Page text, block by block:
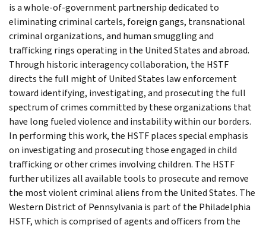
is a whole-of-government partnership dedicated to
eliminating criminal cartels, foreign gangs, transnational
criminal organizations, and human smuggling and
trafficking rings operating in the United States and abroad.
Through historic interagency collaboration, the HSTF
directs the full might of United States law enforcement
toward identifying, investigating, and prosecuting the full
spectrum of crimes committed by these organizations that
have long fueled violence and instability within our borders.
In performing this work, the HSTF places special emphasis
on investigating and prosecuting those engaged in child
trafficking or other crimes involving children. The HSTF
further utilizes all available tools to prosecute and remove
the most violent criminal aliens from the United States. The
Western District of Pennsylvania is part of the Philadelphia
HSTF, which is comprised of agents and officers from the